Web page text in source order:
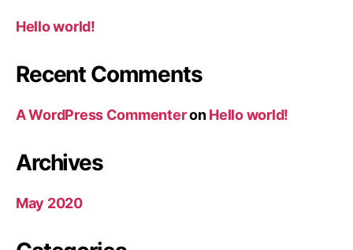
Hello world!
Recent Comments
A WordPress CommenteronHello world!
Archives
May 2020